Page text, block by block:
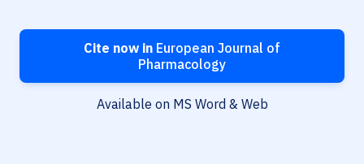
Cite now in European Journal of
Pharmacology
Available on MS Word & Web